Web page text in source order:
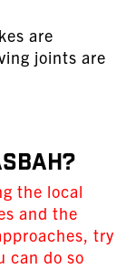
are
joints are
the local
and the
try
can do so